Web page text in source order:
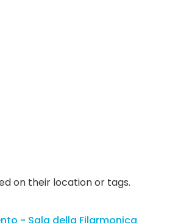
on their location or tags.